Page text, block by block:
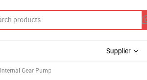
Supplier
Internal Gear Pump